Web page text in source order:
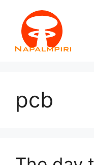
contenuto
pcb